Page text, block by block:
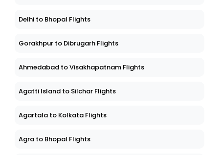
Delhi to Bhopal Flights
Gorakhpur to Dibrugarh Flights
Ahmedabad to Visakhapatnam Flights
Agatti Island to Silchar Flights
Agartala to Kolkata Flights
Agra to Bhopal Flights